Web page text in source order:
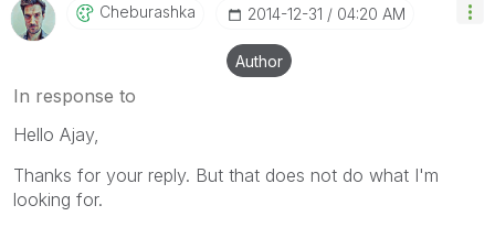
Cheburashka ‎2014-12-31 04:20 AM
Author
In response to
Hello Ajay,
Thanks for your reply. But that does not do what I'm
looking for.